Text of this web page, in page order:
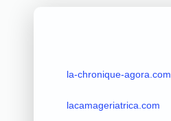
la-chronique-agora.com
lacamageriatrica.com